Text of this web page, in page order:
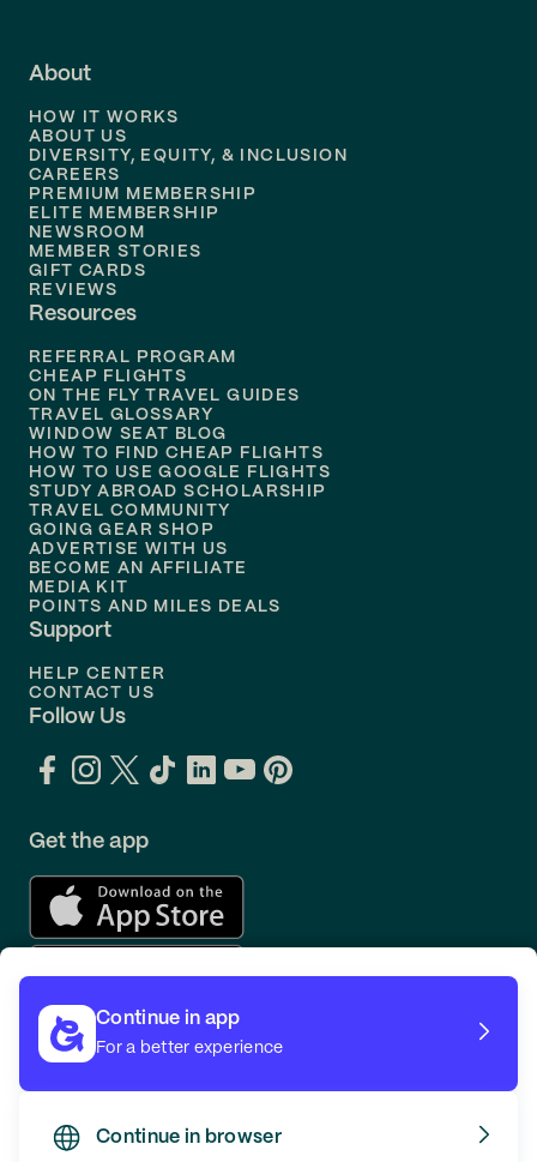
Flights to
Flights to
Flights to Philadelphia
Flights to
About
HOW IT WORKS
ABOUT US
DIVERSITY, EQUITY, & INCLUSION
CAREERS
PREMIUM MEMBERSHIP
ELITE MEMBERSHIP
NEWSROOM
MEMBER STORIES
GIFT CARDS
REVIEWS
Resources
REFERRAL PROGRAM
CHEAP FLIGHTS
ON THE FLY TRAVEL GUIDES
TRAVEL GLOSSARY
WINDOW SEAT BLOG
HOW TO FIND CHEAP FLIGHTS
HOW TO USE GOOGLE FLIGHTS
STUDY ABROAD SCHOLARSHIP
TRAVEL COMMUNITY
GOING GEAR SHOP
ADVERTISE WITH US
BECOME AN AFFILIATE
MEDIA KIT
POINTS AND MILES DEALS
Support
HELP CENTER
CONTACT US
Follow Us
Get the app
Continue in app
For a better experience
Continue in browser